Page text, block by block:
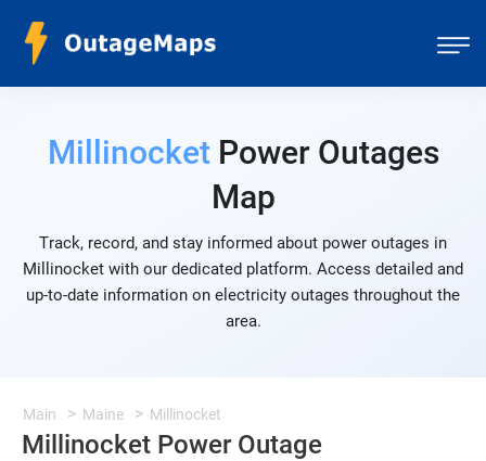
MillinocketPower Outages
Map
Track, record, and stay informed about power outages in
Millinocket with our dedicated platform. Access detailed and
up-to-date information on electricity outages throughout the
area.
Main Maine Millinocket
Millinocket Power Outage